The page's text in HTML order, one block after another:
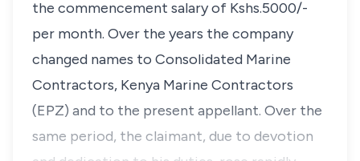
the commencement salary of Kshs.5000/-
per month. Over the years the company
changed names to Consolidated Marine
Contractors, Kenya Marine Contractors
(EPZ) and to the present appellant. Over the
same period, the claimant, due to devotion